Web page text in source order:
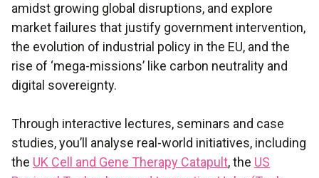
amidst growing global disruptions, and explore
market failures that justify government intervention,
the evolution of industrial policy in the EU, and the
rise of ‘mega-missions’ like carbon neutrality and
digital sovereignty.
Through interactive lectures, seminars and case
studies, you’ll analyse real-world initiatives, including
the UK Cell and Gene Therapy Catapult, the US